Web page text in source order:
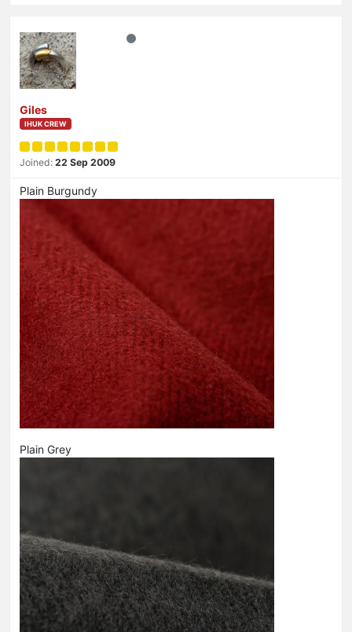
Giles
IHUK CREW
Joined: 22 Sep 2009
Plain Burgundy
Plain Grey